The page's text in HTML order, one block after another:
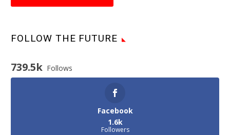
FOLLOW THE FUTURE
739.5k Follows
Facebook
1.6k
Followers